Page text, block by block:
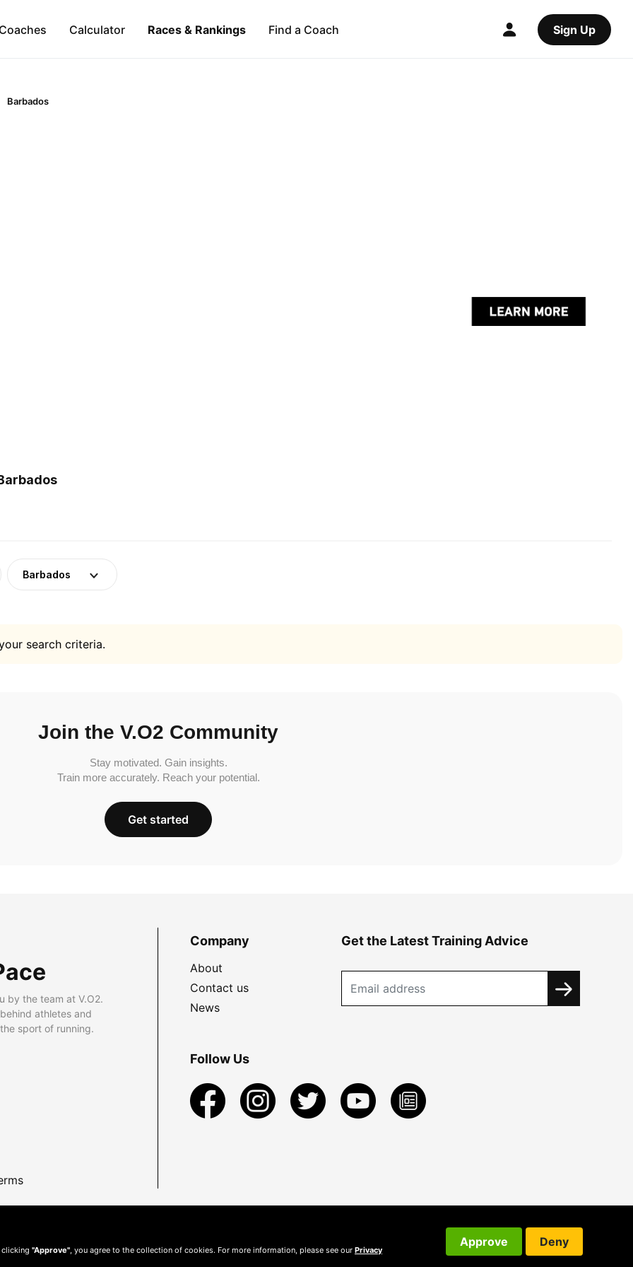
Calculator Races & Rankings Find a Coach Sign Up
Barbados
Barbados
search criteria.
Join the V.O2 Community
Stay motivated. Gain insights.
Train more accurately. Reach your potential.
Get started
by the team at V.O2.
athletes and
sport of running.
Company
About
Contact us
News
Get the Latest Training Advice
Follow Us
clicking "Approve" , you agree to the collection of cookies. For more information, please see our Privacy
Approve Deny